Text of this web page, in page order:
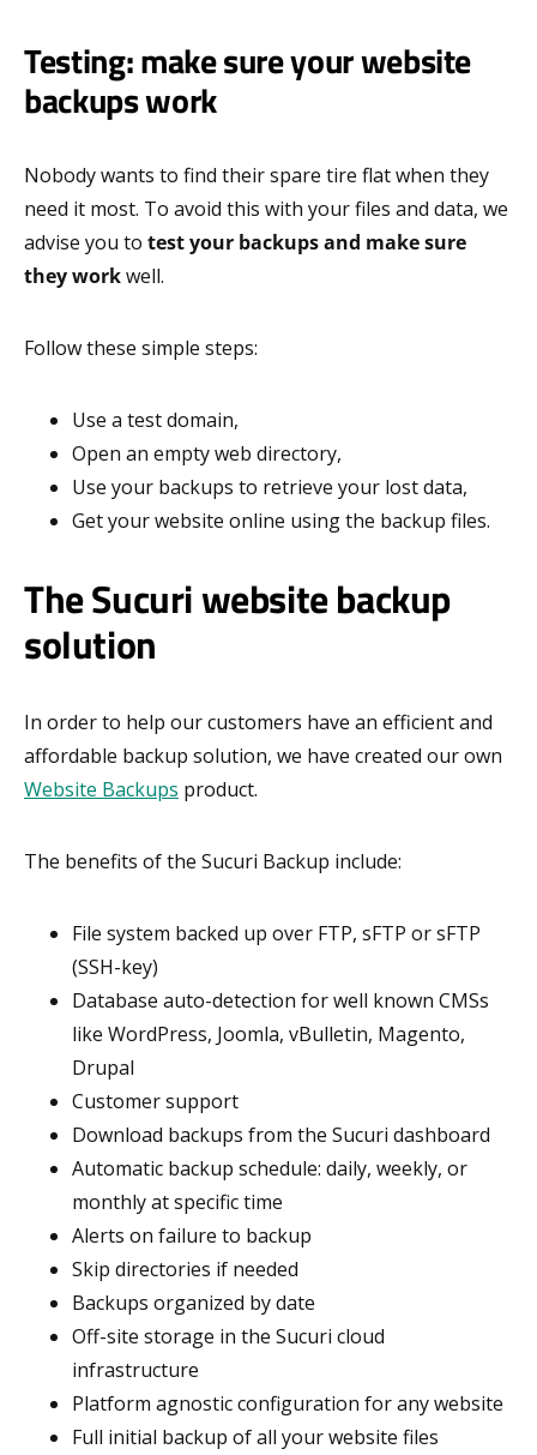
Testing: make sure your website
backups work
Nobody wants to find their spare tire flat when they
need it most. To avoid this with your files and data, we
advise you to test your backups and make sure
they workwell.
Follow these simple steps:
Use a test domain,
Open an empty web directory,
Use your backups to retrieve your lost data,
Get your website online using the backup files.
The Sucuri website backup
solution
In order to help our customers have an efficient and
affordable backup solution, we have created our own
Website Backups product.
The benefits of the Sucuri Backup include:
File system backed up over FTP, sFTP or sFTP
(SSH-key)
Database auto-detection for well known CMSs
like WordPress, Joomla, vBulletin, Magento,
Drupal
Customer support
Download backups from the Sucuri dashboard
Automatic backup schedule: daily, weekly, or
monthly at specific time
Alerts on failure to backup
Skip directories if needed
Backups organized by date
Off-site storage in the Sucuri cloud
infrastructure
Platform agnostic configuration for any website
Full initial backup of all your website files